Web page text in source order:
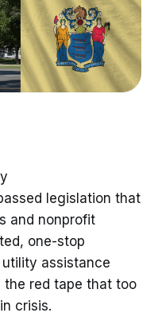
legislation that
and nonprofit
one-stop
assistance
red tape that too
crisis.